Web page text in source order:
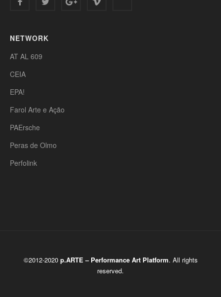
NETWORK
AT AL 609
CEIA
EPA!
Farol Arte e Ação
PAErsche
Peras de Olmo
Perfolink
©2012-2020 p.ARTE – Performance Art Platform. All rights
reserved.